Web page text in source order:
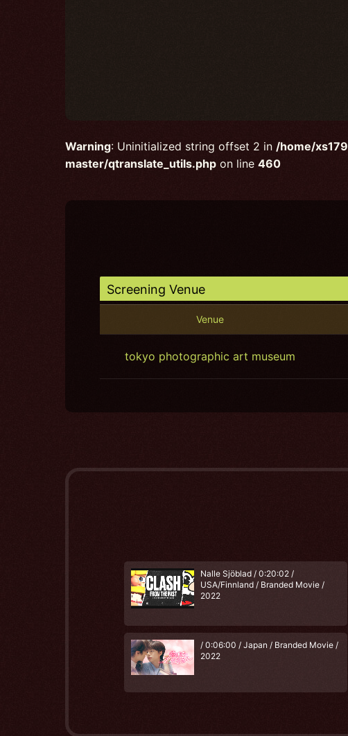
Warning: Uninitialized string offset 2 in/home/
master/qtranslate_utils.php on line460
Screening Venue
Venue
tokyo photographic art museum
Nalle Sjöblad / 0:20:02 /
USA/Finnland / Branded Movie /
2022
/ 0:06:00 / Japan / Branded Movie /
2022